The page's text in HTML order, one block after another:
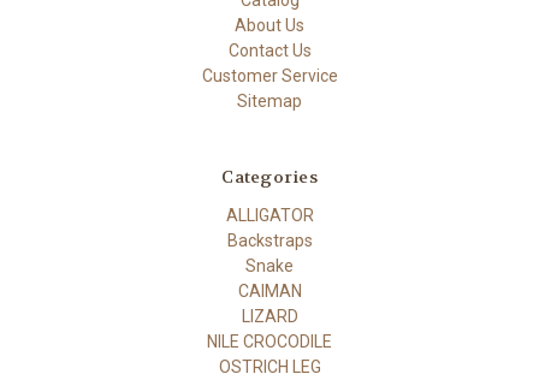
About Us
Contact Us
Customer Service
Sitemap
Categories
ALLIGATOR
Backstraps
Snake
CAIMAN
LIZARD
NILE CROCODILE
OSTRICH LEG